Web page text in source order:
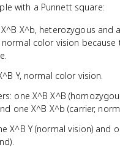
with a Punnett square:
X^b, heterozygous and
normal color vision because
Y, normal color vision.
one X^B X^B
one X^B X^b (carrier,
X^B Y (normal vision) and